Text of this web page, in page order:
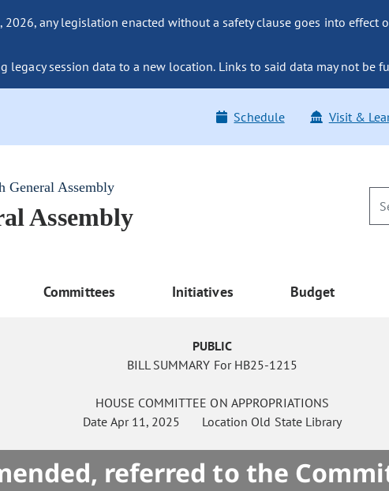
2026, any legislation enacted without a safety clause goes into effect
legacy session data to a new location. Links to said data may not be
Schedule Visit &
General Assembly
Assembly
Committees Initiatives Budget
PUBLIC
BILL SUMMARY For HB25-1215
HOUSE COMMITTEE ON APPROPRIATIONS
DateApr 11, 2025 Location Old State Library
referred to the